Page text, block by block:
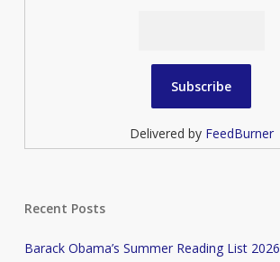
Delivered by FeedBurner
Recent Posts
Barack Obama’s Summer Reading List 2026